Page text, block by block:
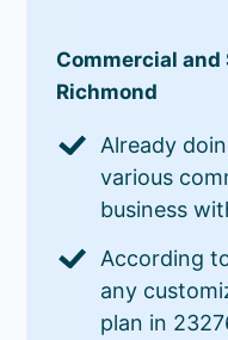
Commercial and
Richmond
Already
various
business
According
any
plan in